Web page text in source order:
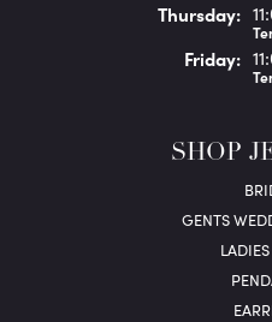
Thursday:
Friday:
SHOP
GENTS